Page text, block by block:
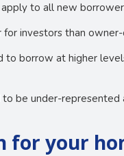
to all new
investors than owner-
to borrow at higher
be under-
for your